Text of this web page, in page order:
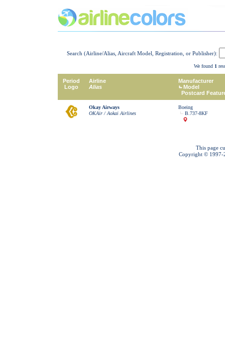
Search (Airline/Alias, Aircraft Model, Registration, or Publisher):
We found 1
Period
Logo
Airline
Alias
Manufacturer
Model
Postcard
Okay Airways
OKAir / Aokai Airlines
Boeing
B.737-8KF
This page
Copyright © 1997-